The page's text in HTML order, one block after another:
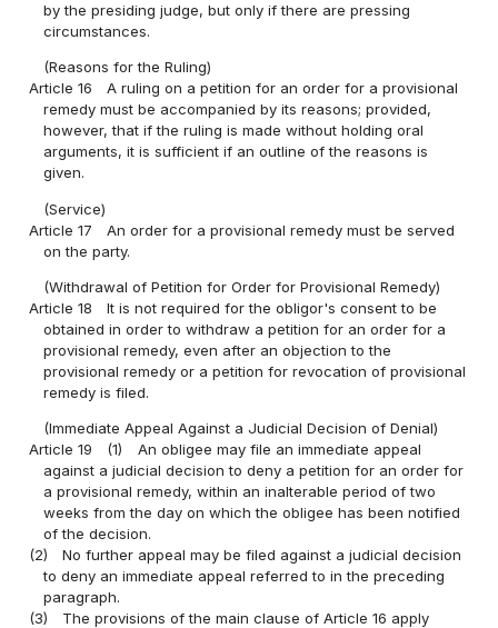
by the presiding judge, but only if there are pressing
circumstances.
(Reasons for the Ruling)
Article 16
A ruling on a petition for an order for a provisional
remedy must be accompanied by its reasons; provided,
however, that if the ruling is made without holding oral
arguments, it is sufficient if an outline of the reasons is
given.
(Service)
Article 17
An order for a provisional remedy must be served
on the party.
(Withdrawal of Petition for Order for Provisional Remedy)
Article 18
It is not required for the obligor's consent to be
obtained in order to withdraw a petition for an order for a
provisional remedy, even after an objection to the
provisional remedy or a petition for revocation of provisional
remedy is filed.
(Immediate Appeal Against a Judicial Decision of Denial)
Article 19
(1)
An obligee may file an immediate appeal
against a judicial decision to deny a petition for an order for
a provisional remedy, within an inalterable period of two
weeks from the day on which the obligee has been notified
of the decision.
(2)
No further appeal may be filed against a judicial decision
to deny an immediate appeal referred to in the preceding
paragraph.
(3)
The provisions of the main clause of Article 16 apply